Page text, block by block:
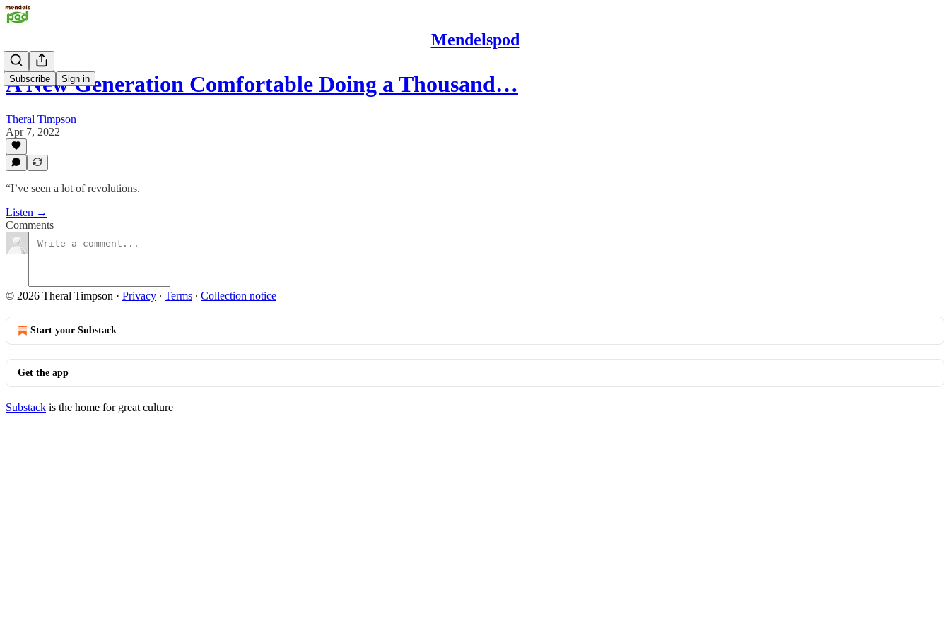
Mendelspod
Subscribe Sign in
A New Generation Comfortable Doing a Thousand…
Theral Timpson
Apr 7, 2022
“I’ve seen a lot of revolutions.
Listen →
Comments
© 2026 Theral Timpson · Privacy ∙ Terms ∙ Collection notice
Start your Substack
Get the app
Substack is the home for great culture